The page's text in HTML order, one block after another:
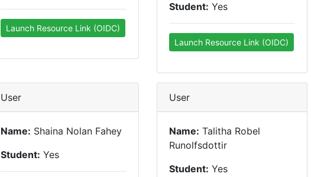
Launch Resource Link (OIDC)
Student: Yes
Launch Resource Link (OIDC)
User
Name: Shaina Nolan Fahey
Student: Yes
User
Name: Talitha Robel
Runolfsdottir
Student: Yes